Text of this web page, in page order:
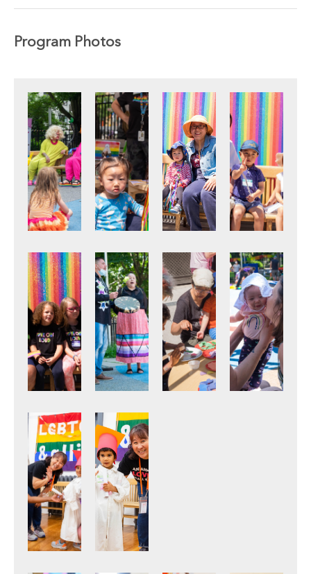
Program Photos